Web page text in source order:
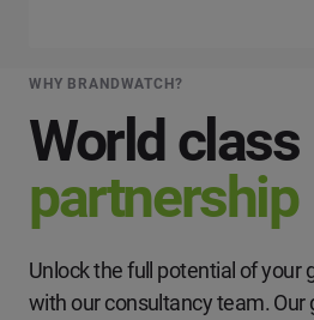
WHY BRANDWATCH?
World class
partnership
Unlock the full potential of your
with our consultancy team. Our